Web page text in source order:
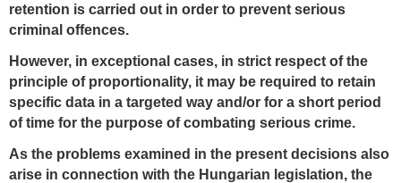
retention is carried out in order to prevent serious
criminal offences.
However, in exceptional cases, in strict respect of the
principle of proportionality, it may be required to retain
specific data in a targeted way and/or for a short period
of time for the purpose of combating serious crime.
As the problems examined in the present decisions also
arise in connection with the Hungarian legislation, the